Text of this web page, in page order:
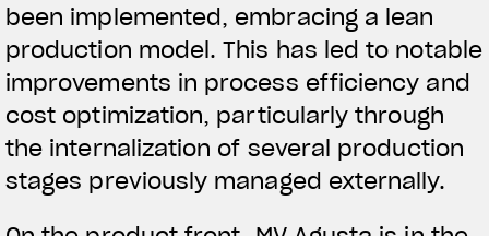
been implemented, embracing a lean
production model. This has led to notable
improvements in process efficiency and
cost optimization, particularly through
the internalization of several production
stages previously managed externally.